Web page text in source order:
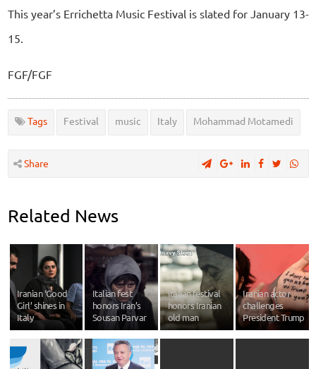
This year’s Errichetta Music Festival is slated for January 13-
15.
FGF/FGF
Tags Festival music Italy Mohammad Motamedi
Share
Related News
Iranian ‘Good
Girl’ shines in
Italy
Italian fest
honors Iran’s
Sousan Parvar
Italian festival
honors Iranian
old man
Iranian actor
challenges
President Trump